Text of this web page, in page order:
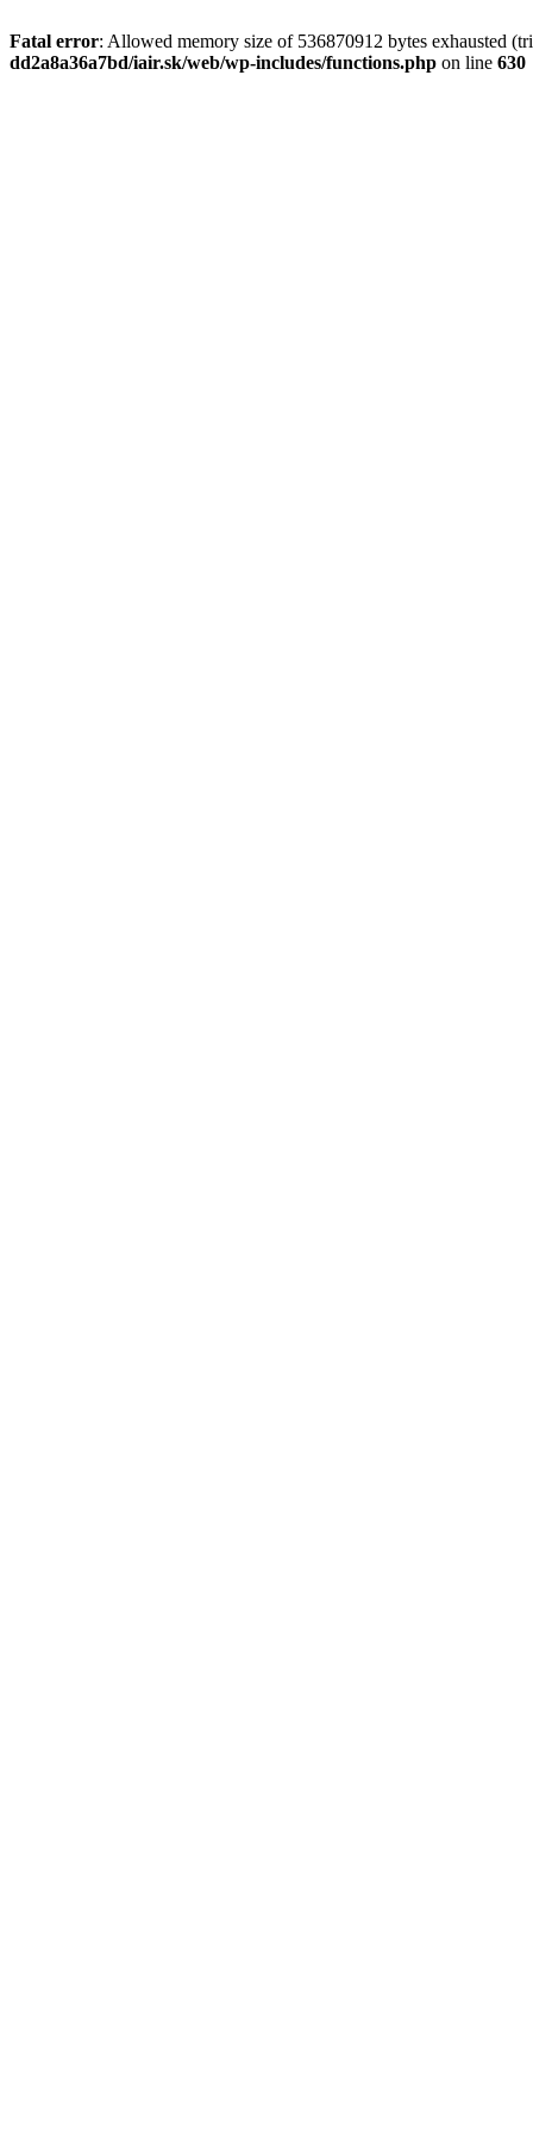
Fatal error: Allowed memory size of 536870912 bytes exhausted
dd2a8a36a7bd/iair.sk/web/wp-includes/functions.php on line 630